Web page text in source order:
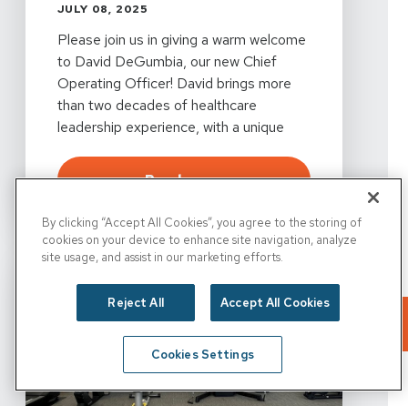
JULY 08, 2025
Please join us in giving a warm welcome
to David DeGumbia, our new Chief
Operating Officer! David brings more
than two decades of healthcare
leadership experience, with a unique
clinician’s heart.
Read moreaboutPRN Welcomes
By clicking “Accept All Cookies”, you agree to the storing of
cookies on your device to enhance site navigation, analyze
site usage, and assist in our marketing efforts.
Reject All Accept All Cookies
Cookies Settings